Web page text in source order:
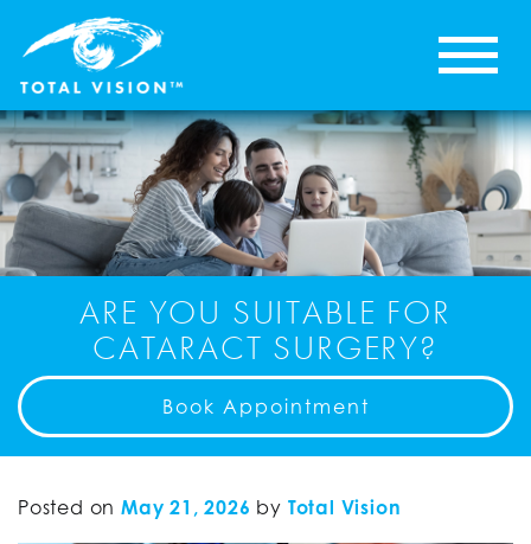
ARE YOU SUITABLE FOR
CATARACT SURGERY?
Book Appointment
Posted on May 21, 2026 by Total Vision